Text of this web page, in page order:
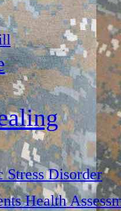
Stress Disorder
Health